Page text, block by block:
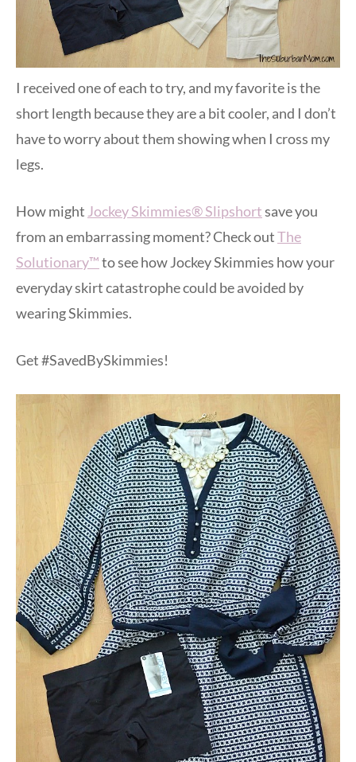
I received one of each to try, and my favorite is the
short length because they are a bit cooler, and I don’t
have to worry about them showing when I cross my
legs.
How might Jockey Skimmies® Slipshortsave you
from an embarrassing moment? Check outThe
Solutionary™to see how Jockey Skimmies how your
everyday skirt catastrophe could be avoided by
wearing Skimmies.
Get #SavedBySkimmies!